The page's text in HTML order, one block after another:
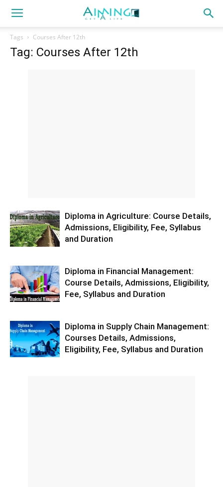
Tags Courses After 12th
Tag: Courses After 12th
Diploma in Agriculture: Course Details,
Admissions, Eligibility, Fee, Syllabus
and Duration
Diploma in Financial Management:
Course Details, Admissions, Eligibility,
Fee, Syllabus and Duration
Diploma in Supply Chain Management:
Courses Details, Admissions,
Eligibility, Fee, Syllabus and Duration